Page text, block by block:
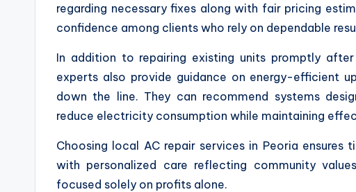
regarding necessary fixes along with fair pricing
confidence among clients who rely on dependable
In addition to repairing existing units promptly
experts also provide guidance on energy-efficient
down the line. They can recommend systems
reduce electricity consumption while maintaining
Choosing local AC repair services in Peoria
with personalized care reflecting community
focused solely on profits alone.